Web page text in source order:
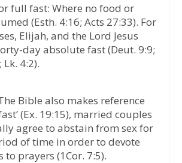
full fast: Where no food or
(Esth. 4:16; Acts 27:33). For
Elijah, and the Lord Jesus
day absolute fast (Deut. 9:9;
Lk. 4:2).
Bible also makes reference
(Ex. 19:15), married couples
agree to abstain from sex for
of time in order to devote
to prayers (1Cor. 7:5).